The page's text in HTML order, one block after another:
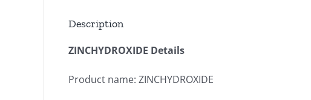
Description
ZINCHYDROXIDE Details
Product name: ZINCHYDROXIDE